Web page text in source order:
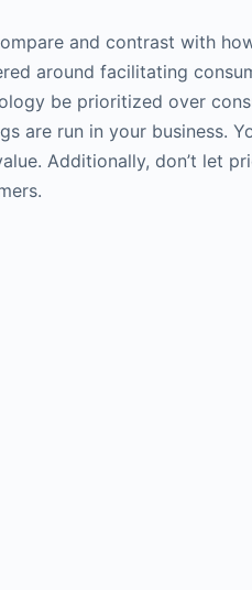
and contrast with
around facilitating
be prioritized over
are run in your business.
Additionally, don’t let